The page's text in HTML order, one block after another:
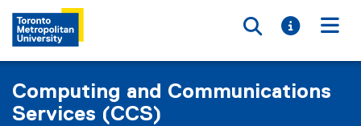
Toggle
Toggle
Computing and Communications
Services (CCS)